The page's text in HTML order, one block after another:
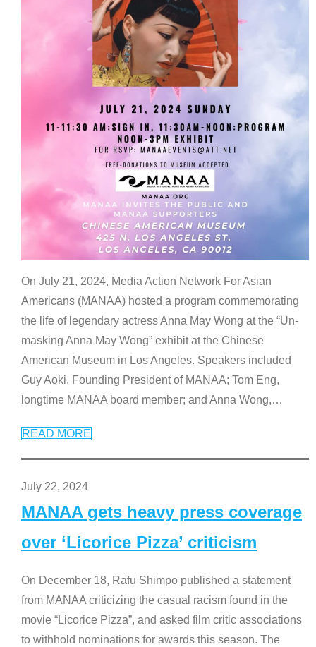
On July 21, 2024, Media Action Network For Asian
Americans (MANAA) hosted a program commemorating
the life of legendary actress Anna May Wong at the “Un-
masking Anna May Wong” exhibit at the Chinese
American Museum in Los Angeles. Speakers included
Guy Aoki, Founding President of MANAA; Tom Eng,
longtime MANAA board member; and Anna Wong,…
READ MORE
July 22, 2024
MANAA gets heavy press coverage
over ‘Licorice Pizza’ criticism
On December 18, Rafu Shimpo published a statement
from MANAA criticizing the casual racism found in the
movie “Licorice Pizza”, and asked film critic associations
to withhold nominations for awards this season. The